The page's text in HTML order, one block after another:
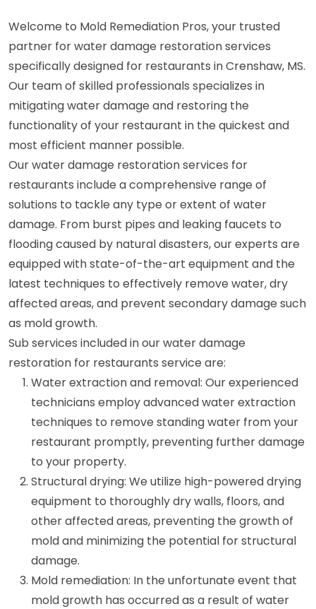
Welcome to Mold Remediation Pros, your trusted
partner for water damage restoration services
specifically designed for restaurants in Crenshaw, MS.
Our team of skilled professionals specializes in
mitigating water damage and restoring the
functionality of your restaurant in the quickest and
most efficient manner possible.
Our water damage restoration services for
restaurants include a comprehensive range of
solutions to tackle any type or extent of water
damage. From burst pipes and leaking faucets to
flooding caused by natural disasters, our experts are
equipped with state-of-the-art equipment and the
latest techniques to effectively remove water, dry
affected areas, and prevent secondary damage such
as mold growth.
Sub services included in our water damage
restoration for restaurants service are:
Water extraction and removal: Our experienced
technicians employ advanced water extraction
techniques to remove standing water from your
restaurant promptly, preventing further damage
to your property.
Structural drying: We utilize high-powered drying
equipment to thoroughly dry walls, floors, and
other affected areas, preventing the growth of
mold and minimizing the potential for structural
damage.
Mold remediation: In the unfortunate event that
mold growth has occurred as a result of water